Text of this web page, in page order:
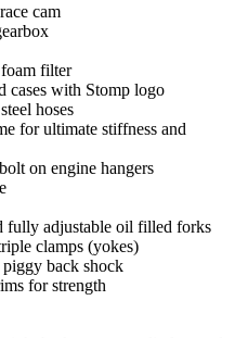
cam
filter
cases with Stomp logo
hoses
for ultimate stiffness and
on engine hangers
fully adjustable oil filled forks
clamps (yokes)
back shock
for strength